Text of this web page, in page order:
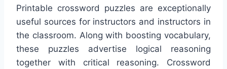
Printable crossword puzzles are exceptionally
useful sources for instructors and instructors in
the classroom. Along with boosting vocabulary,
these puzzles advertise logical reasoning
together with critical reasoning. Crossword